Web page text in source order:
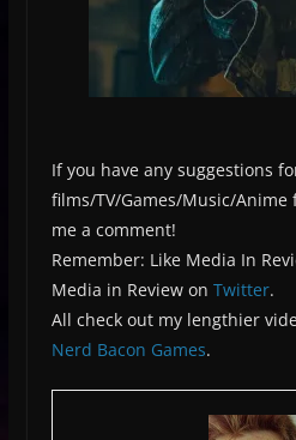
If you have any suggestions
films/TV/Games/Music/
me a comment!
Remember: Like Media In
Media in Review on Twitter.
All check out my lengthier
Nerd Bacon Games.